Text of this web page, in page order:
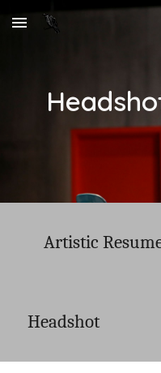
Skip to main content
Artistic
Headshot